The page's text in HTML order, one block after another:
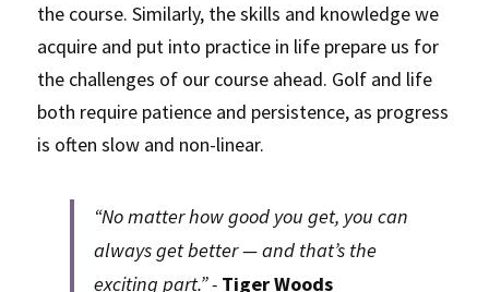
the course. Similarly, the skills and knowledge we
acquire and put into practice in life prepare us for
the challenges of our course ahead. Golf and life
both require patience and persistence, as progress
is often slow and non-linear.
“No matter how good you get, you can
always get better — and that’s the
exciting part.” - Tiger Woods